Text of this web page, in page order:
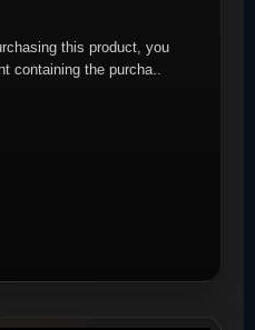
this product, you
containing the purcha..